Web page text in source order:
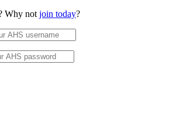
Why not join today?